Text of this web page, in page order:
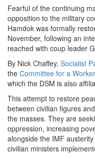
Fearful of the continuing
opposition to the military
Hamdok was formally
November, following an
reached with coup leader
By Nick Chaffey, Socialist
the Committee for a
which the DSM is also
This attempt to restore
between civilian figures
the masses. They are
oppression, increasing
alongside the IMF
civilian ministers